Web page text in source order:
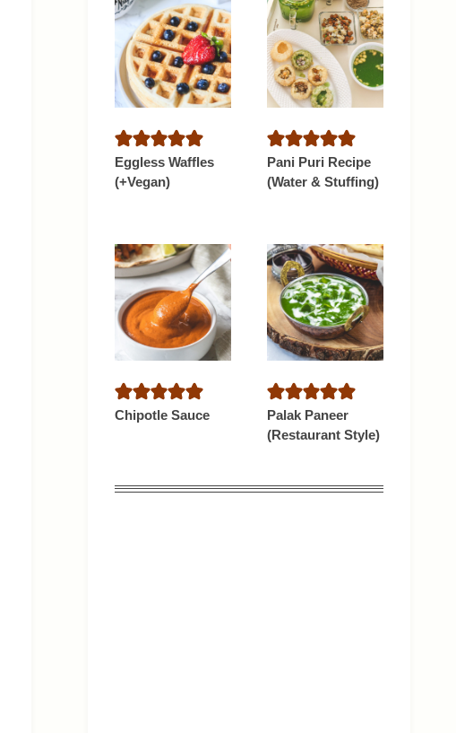
Eggless Waffles
(+Vegan)
Pani Puri Recipe
(Water & Stuffing)
Chipotle Sauce
Palak Paneer
(Restaurant Style)